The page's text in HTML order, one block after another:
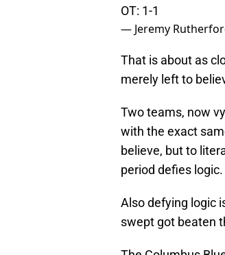
OT: 1-1
— Jeremy
That is about as
merely left to
Two teams, now
with the exact
believe, but to
period defies logic.
Also defying logic
swept got beaten